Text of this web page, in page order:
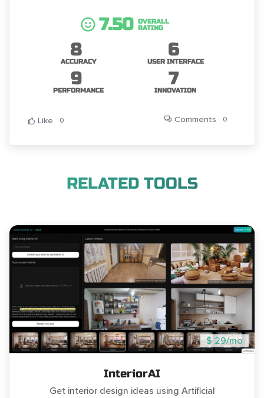
7.50
OVERALL
RATING
8
ACCURACY
6
USER INTERFACE
9
PERFORMANCE
7
INNOVATION
Like 0 Comments 0
RELATED TOOLS
$ 29/mo
InteriorAI
Get interior design ideas using Artificial